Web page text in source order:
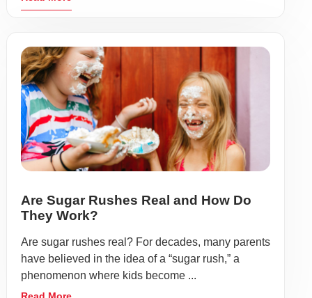
Are Sugar Rushes Real and How Do
They Work?
Are sugar rushes real? For decades, many parents
have believed in the idea of a “sugar rush,” a
phenomenon where kids become ...